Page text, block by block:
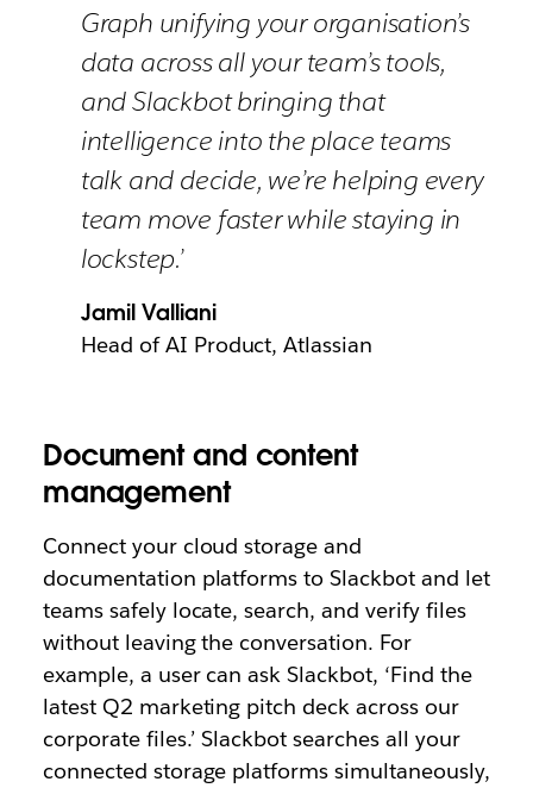
Graph unifying your organisation’s
data across all your team’s tools,
and Slackbot bringing that
intelligence into the place teams
talk and decide, we’re helping every
team move faster while staying in
lockstep.’
Jamil Valliani
Head of AI Product, Atlassian
Document and content
management
Connect your cloud storage and
documentation platforms to Slackbot and let
teams safely locate, search, and verify files
without leaving the conversation. For
example, a user can ask Slackbot, ‘Find the
latest Q2 marketing pitch deck across our
corporate files.’ Slackbot searches all your
connected storage platforms simultaneously,